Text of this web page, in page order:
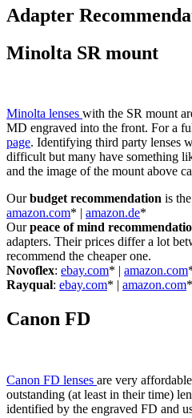
Adapter
Minolta SR mount
Minolta lenses with the SR mount
MD engraved into the front. For a
page. Identifying third party lenses
difficult but many have something
and the image of the mount above
Ourbudget recommendation is the
amazon.com* | amazon.de*
Ourpeace of mind
adapters. Their prices differ a lot
recommend the cheaper one.
Novoflex: ebay.com* | amazon.com
Rayqual: ebay.com* | amazon.com*
Canon FD
Canon FD lenses are very
outstanding (at least in their time)
identified by the engraved FD and